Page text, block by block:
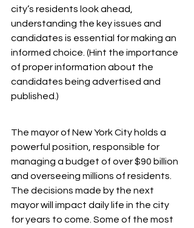
city’s residents look ahead,
understanding the key issues and
candidates is essential for making an
informed choice. (Hint the importance
of proper information about the
candidates being advertised and
published.)
The mayor of New York City holds a
powerful position, responsible for
managing a budget of over $90 billion
and overseeing millions of residents.
The decisions made by the next
mayor will impact daily life in the city
for years to come. Some of the most